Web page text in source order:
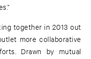
together in 2013 out
more collaborative
Drawn by mutual